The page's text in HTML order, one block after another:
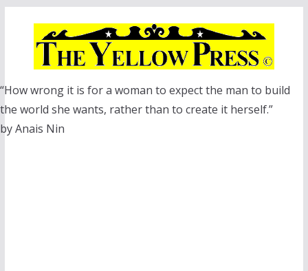
“How wrong it is for a woman to expect the man to build
the world she wants, rather than to create it herself.”
by Anais Nin